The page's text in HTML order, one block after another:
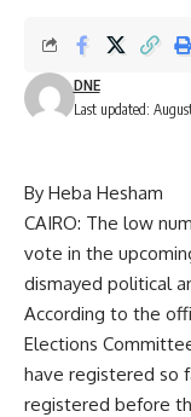
Last updated:
DNE
By Heba Hesham
CAIRO: The low
vote in the
dismayed political
According to the
Elections
have registered so
registered before